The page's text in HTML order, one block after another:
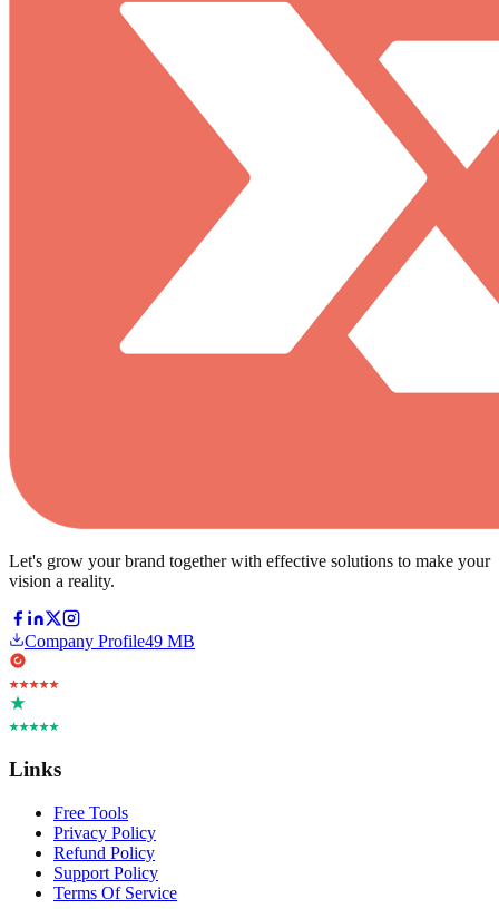
Let's grow your brand together with effective solutions to make your
vision a reality.
Company Profile49 MB
Links
Free Tools
Privacy Policy
Refund Policy
Support Policy
Terms Of Service